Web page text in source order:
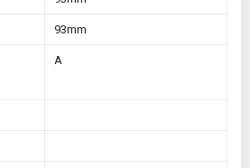
93mm
A